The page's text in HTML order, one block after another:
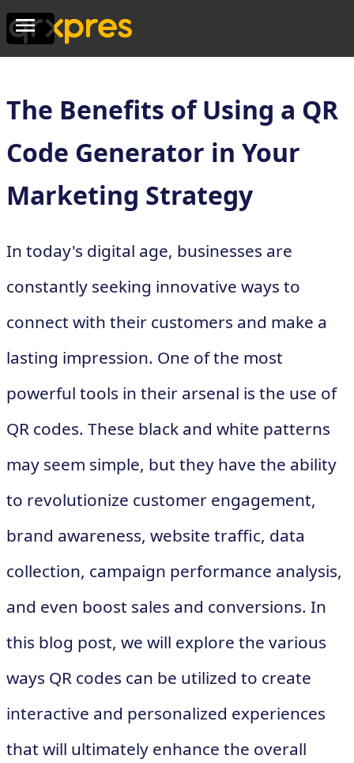
The Benefits of Using a QR
Code Generator in Your
Marketing Strategy
In today's digital age, businesses are
constantly seeking innovative ways to
connect with their customers and make a
lasting impression. One of the most
powerful tools in their arsenal is the use of
QR codes. These black and white patterns
may seem simple, but they have the ability
to revolutionize customer engagement,
brand awareness, website traffic, data
collection, campaign performance analysis,
and even boost sales and conversions. In
this blog post, we will explore the various
ways QR codes can be utilized to create
interactive and personalized experiences
that will ultimately enhance the overall